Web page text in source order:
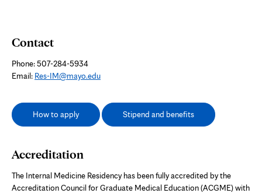
Contact
Phone: 507-284-5934
Email: Res-IM@mayo.edu
How to apply Stipend and benefits
Accreditation
The Internal Medicine Residency has been fully accredited by the
Accreditation Council for Graduate Medical Education (ACGME) with